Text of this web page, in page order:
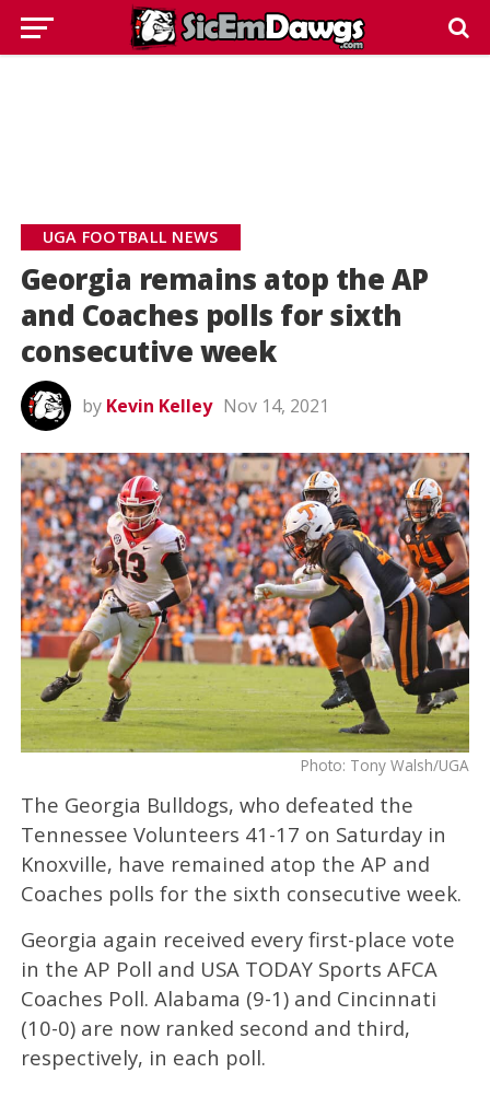
UGA FOOTBALL NEWS
Georgia remains atop the AP
and Coaches polls for sixth
consecutive week
by Kevin Kelley Nov 14, 2021
Photo: Tony Walsh/UGA
The Georgia Bulldogs, who defeated the
Tennessee Volunteers 41-17 on Saturday in
Knoxville, have remained atop the AP and
Coaches polls for the sixth consecutive week.
Georgia again received every first-place vote
in the AP Poll and USA TODAY Sports AFCA
Coaches Poll. Alabama (9-1) and Cincinnati
(10-0) are now ranked second and third,
respectively, in each poll.